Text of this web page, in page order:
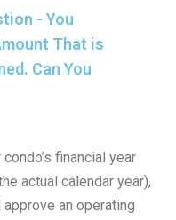
- You
That is
Can You
financial year
actual calendar year),
an operating